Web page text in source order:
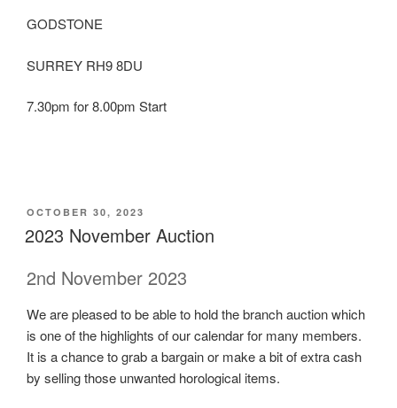
GODSTONE
SURREY RH9 8DU
7.30pm for 8.00pm Start
POSTED
ON
OCTOBER 30, 2023
2023 November Auction
2nd November 2023
We are pleased to be able to hold the branch auction which
is one of the highlights of our calendar for many members.
It is a chance to grab a bargain or make a bit of extra cash
by selling those unwanted horological items.